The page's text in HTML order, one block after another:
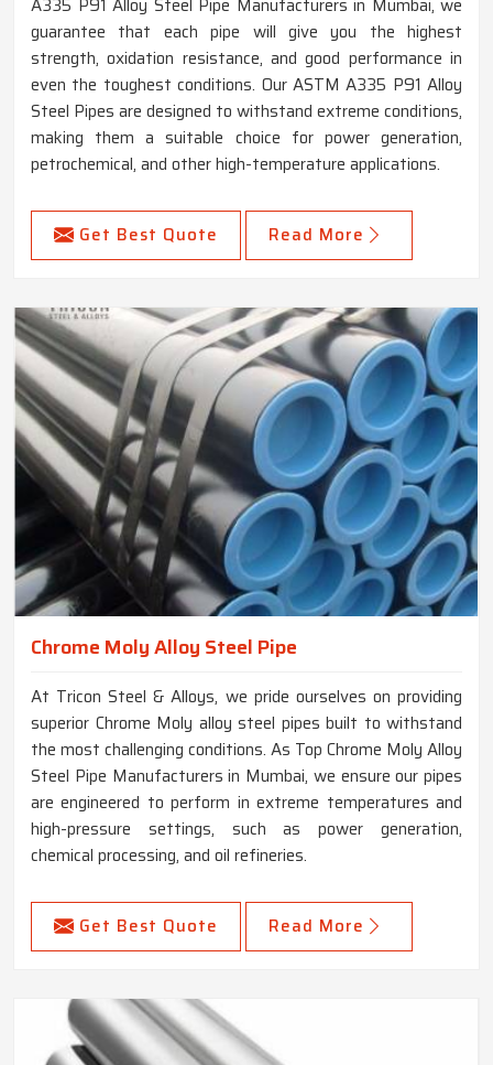
guarantee that each pipe will give you the highest
strength, oxidation resistance, and good performance in
even the toughest conditions. Our ASTM A335 P91 Alloy
Steel Pipes are designed to withstand extreme conditions,
making them a suitable choice for power generation,
petrochemical, and other high-temperature applications.
Get Best Quote Read More
Chrome Moly Alloy Steel Pipe
At Tricon Steel & Alloys, we pride ourselves on providing
superior Chrome Moly alloy steel pipes built to withstand
the most challenging conditions. As Top Chrome Moly Alloy
Steel Pipe Manufacturers in Mumbai, we ensure our pipes
are engineered to perform in extreme temperatures and
high-pressure settings, such as power generation,
chemical processing, and oil refineries.
Get Best Quote Read More